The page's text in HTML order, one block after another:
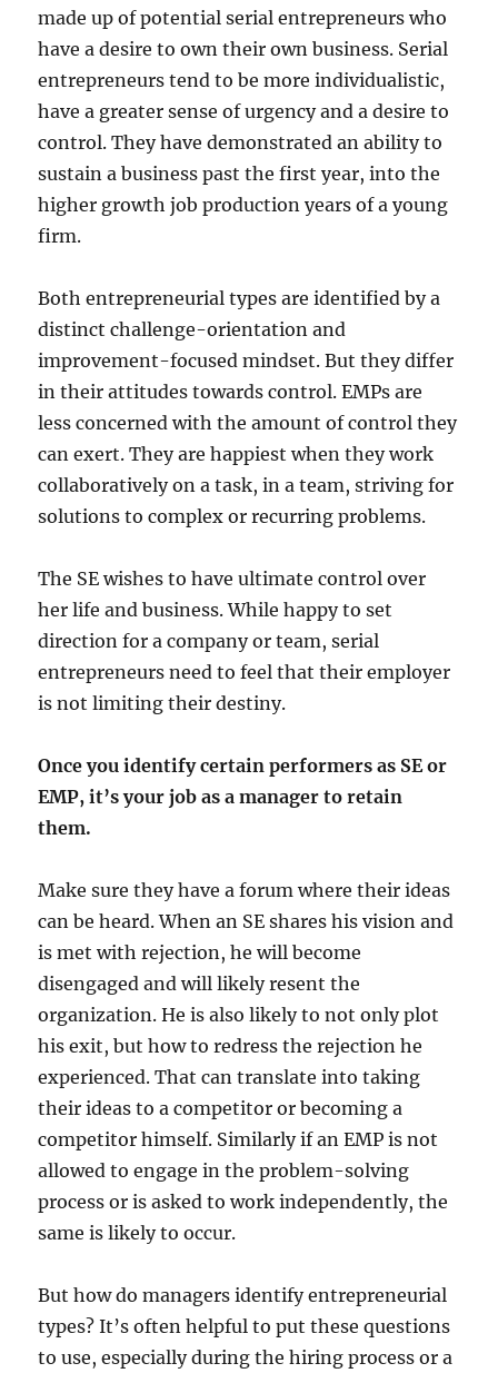
made up of potential serial entrepreneurs who
have a desire to own their own business. Serial
entrepreneurs tend to be more individualistic,
have a greater sense of urgency and a desire to
control. They have demonstrated an ability to
sustain a business past the first year, into the
higher growth job production years of a young
firm.
Both entrepreneurial types are identified by a
distinct challenge-orientation and
improvement-focused mindset. But they differ
in their attitudes towards control. EMPs are
less concerned with the amount of control they
can exert. They are happiest when they work
collaboratively on a task, in a team, striving for
solutions to complex or recurring problems.
The SE wishes to have ultimate control over
her life and business. While happy to set
direction for a company or team, serial
entrepreneurs need to feel that their employer
is not limiting their destiny.
Once you identify certain performers as SE or
EMP, it’s your job as a manager to retain
them.
Make sure they have a forum where their ideas
can be heard. When an SE shares his vision and
is met with rejection, he will become
disengaged and will likely resent the
organization. He is also likely to not only plot
his exit, but how to redress the rejection he
experienced. That can translate into taking
their ideas to a competitor or becoming a
competitor himself. Similarly if an EMP is not
allowed to engage in the problem-solving
process or is asked to work independently, the
same is likely to occur.
But how do managers identify entrepreneurial
types? It’s often helpful to put these questions
to use, especially during the hiring process or a